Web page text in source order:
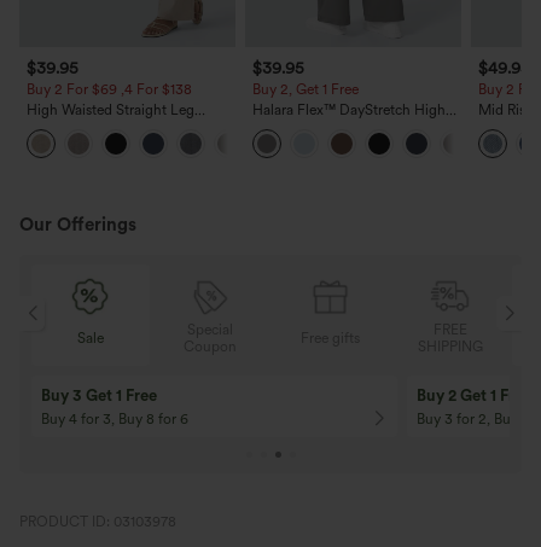
$39.95
Buy 2 For $69 ,4 For $138
High Waisted Straight Leg
Casual Linen-Feel Pants with
Pockets
$39.95
Buy 2, Get 1 Free
Halara Flex™ DayStretch High
Waisted Pocket Straight Leg
Work Pants
$49.95
Buy 2
Mid Rise
Jeans
Our Offerings
Sale
Buy 3 Get 1 Free
Buy 4 for 3, Buy 8 for 6
Buy 2 Get 1 Free
Buy 3 for 2, Buy 6
PRODUCT ID: 03103978